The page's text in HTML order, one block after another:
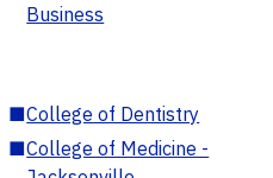
Business
■College of Dentistry
■College of Medicine -